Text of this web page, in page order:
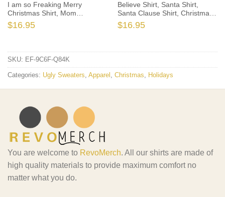
I am so Freaking Merry
Christmas Shirt, Mom
Christmas T-Shirt, Christmas
TShirt, Winter Tshirt, Winter
$16.95
Believe Shirt, Santa Shirt,
Santa Clause Shirt, Christmas
T-Shirt, Christmas TShirt,
Winter Tshirt, Winter Time
$16.95
SKU: EF-9C6F-Q84K
Categories: Ugly Sweaters Apparel Christmas Holidays
You are welcome to RevoMerch. All our shirts are made of
high quality materials to provide maximum comfort no
matter what you do.